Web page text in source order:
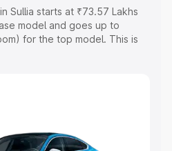
Sullia starts at ₹73.57 Lakhs
model and goes up to
for the top model. This is
Insurance Cost. Explore the